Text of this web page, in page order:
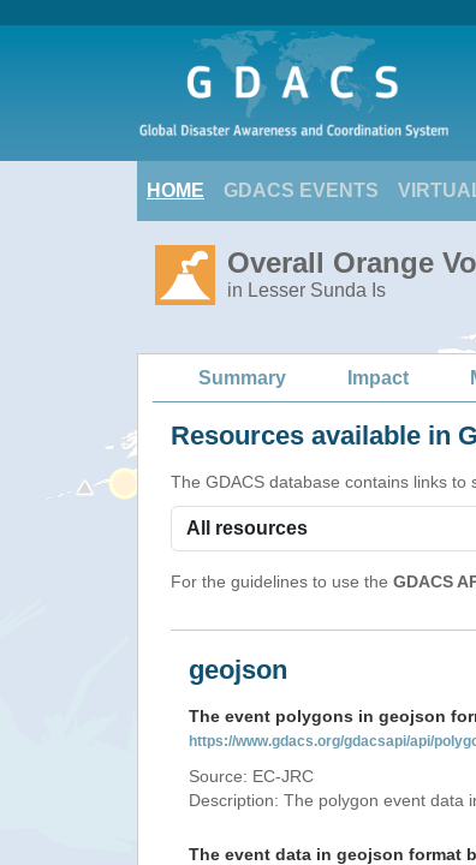
HOME GDACS EVENTS
Overall Orange
in Lesser Sunda Is
Summary Impact
Resources available in
The GDACS database contains links
For the guidelines to use the GDACS
geojson
The event polygons in geojson
https://www.gdacs.org/gdacsapi/api/
Source: EC-JRC
Description: The polygon event data
The event data in geojson format